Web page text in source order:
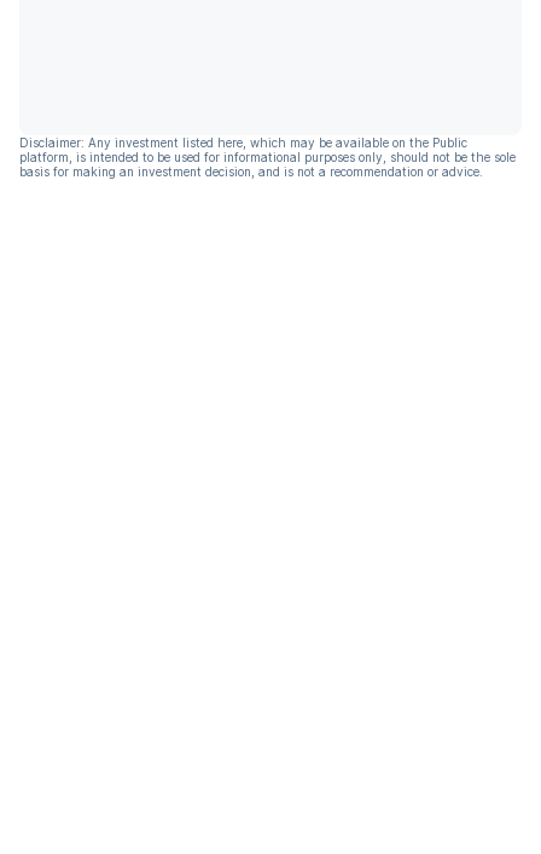
Disclaimer: Any investment listed here, which may be available on the Public
platform, is intended to be used for informational purposes only, should not be the sole
basis for making an investment decision, and is not a recommendation or advice.